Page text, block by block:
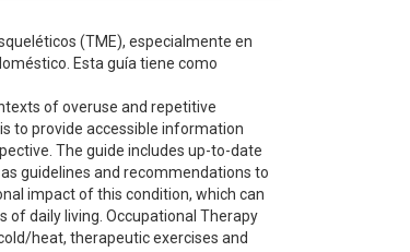
(TME), especialmente en
Esta guía tiene como
of overuse and repetitive
to provide accessible information
The guide includes up-to-date
guidelines and recommendations to
impact of this condition, which can
of daily living. Occupational Therapy
heat, therapeutic exercises and